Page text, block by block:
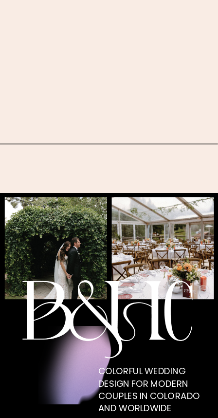
COLORFUL WEDDING
DESIGN FOR MODERN
COUPLES IN COLORADO
AND WORLDWIDE